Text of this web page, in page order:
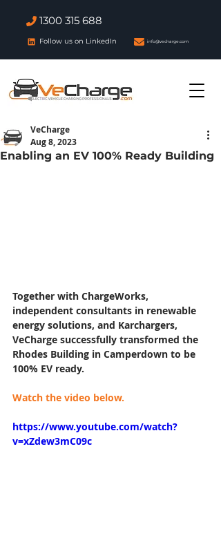
info@vecharge.com
1300 315 688
Follow us on LinkedIn
Enabling an EV 100% Ready Building
VeCharge
Aug 8, 2023
Together with ChargeWorks,
independent consultants in renewable
energy solutions, and Karchargers,
VeCharge successfully transformed the
Rhodes Building in Camperdown to be
100% EV ready.
Watch the video below.
https://www.youtube.com/watch?
v=xZdew3mC09c